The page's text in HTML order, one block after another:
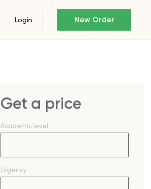
Login New Order
Get a price
Academic level
Urgency